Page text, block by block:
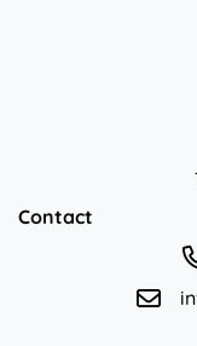
Contact